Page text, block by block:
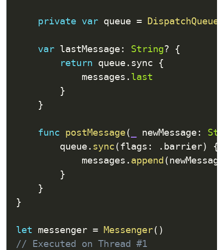
private var queue = DispatchQueue
var lastMessage: String?
{
return queue. sync {
            messages
. last
}
}
func postMessage( newMessage:
        queue
. sync (flags : . barrier)
{
            messages
. append (
}
}
}
let messenger = Messenger( )
// Executed on Thread #1